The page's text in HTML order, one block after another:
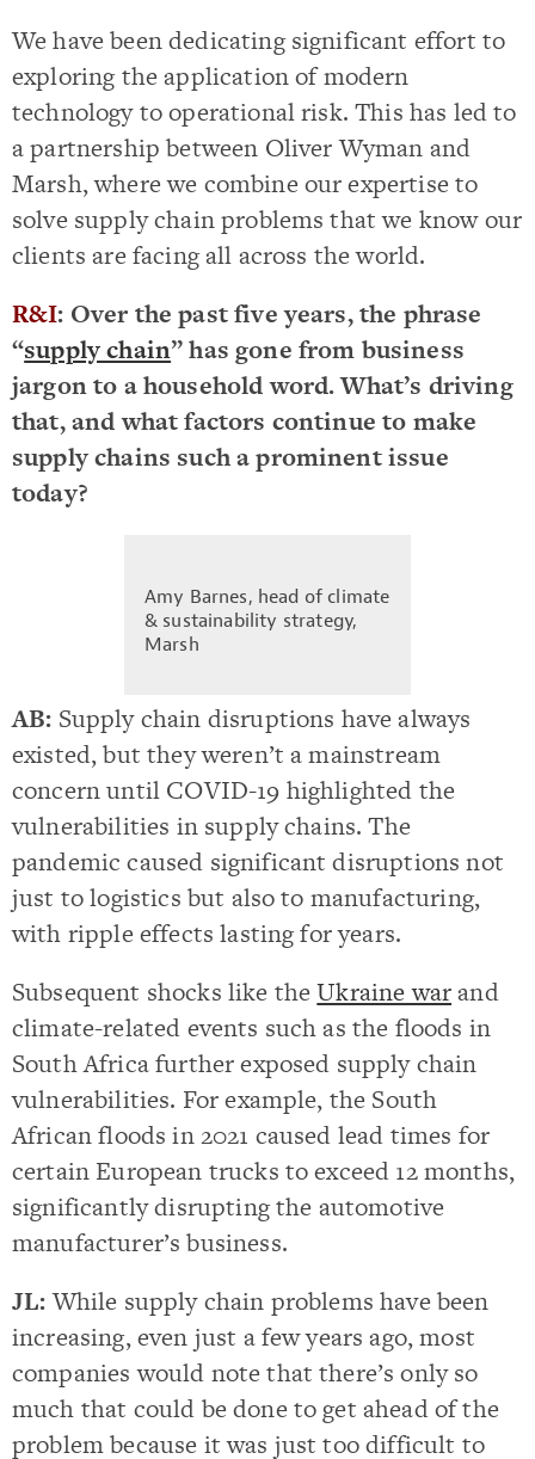
We have been dedicating significant effort to
exploring the application of modern
technology to operational risk. This has led to
a partnership between Oliver Wyman and
Marsh, where we combine our expertise to
solve supply chain problems that we know our
clients are facing all across the world.
R&I: Over the past five years, the phrase
“supply chain” has gone from business
jargon to a household word. What’s driving
that, and what factors continue to make
supply chains such a prominent issue
today?
Amy Barnes, head of climate
& sustainability strategy,
Marsh
AB: Supply chain disruptions have always
existed, but they weren’t a mainstream
concern until COVID-19 highlighted the
vulnerabilities in supply chains. The
pandemic caused significant disruptions not
just to logistics but also to manufacturing,
with ripple effects lasting for years.
Subsequent shocks like theUkraine warand
climate-related events such as the floods in
South Africa further exposed supply chain
vulnerabilities. For example, the South
African floods in 2021 caused lead times for
certain European trucks to exceed 12 months,
significantly disrupting the automotive
manufacturer’s business.
JL:While supply chain problems have been
increasing, even just a few years ago, most
companies would note that there’s only so
much that could be done to get ahead of the
problem because it was just too difficult to